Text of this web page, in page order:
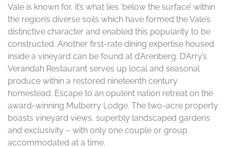
Vale is known for, it’s what lies ‘below the surface’ within
the region’s diverse soils which have formed the Vale’s
distinctive character and enabled this popularity to be
constructed. Another first-rate dining expertise housed
inside a vineyard can be found at d’Arenberg. D’Arry’s
Verandah Restaurant serves up local and seasonal
produce within a restored nineteenth century
homestead. Escape to an opulent nation retreat on the
award-winning Mulberry Lodge. The two-acre property
boasts vineyard views, superbly landscaped gardens
and exclusivity – with only one couple or group
accommodated at a time.